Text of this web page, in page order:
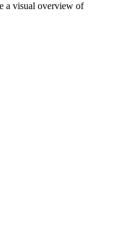
a visual overview of